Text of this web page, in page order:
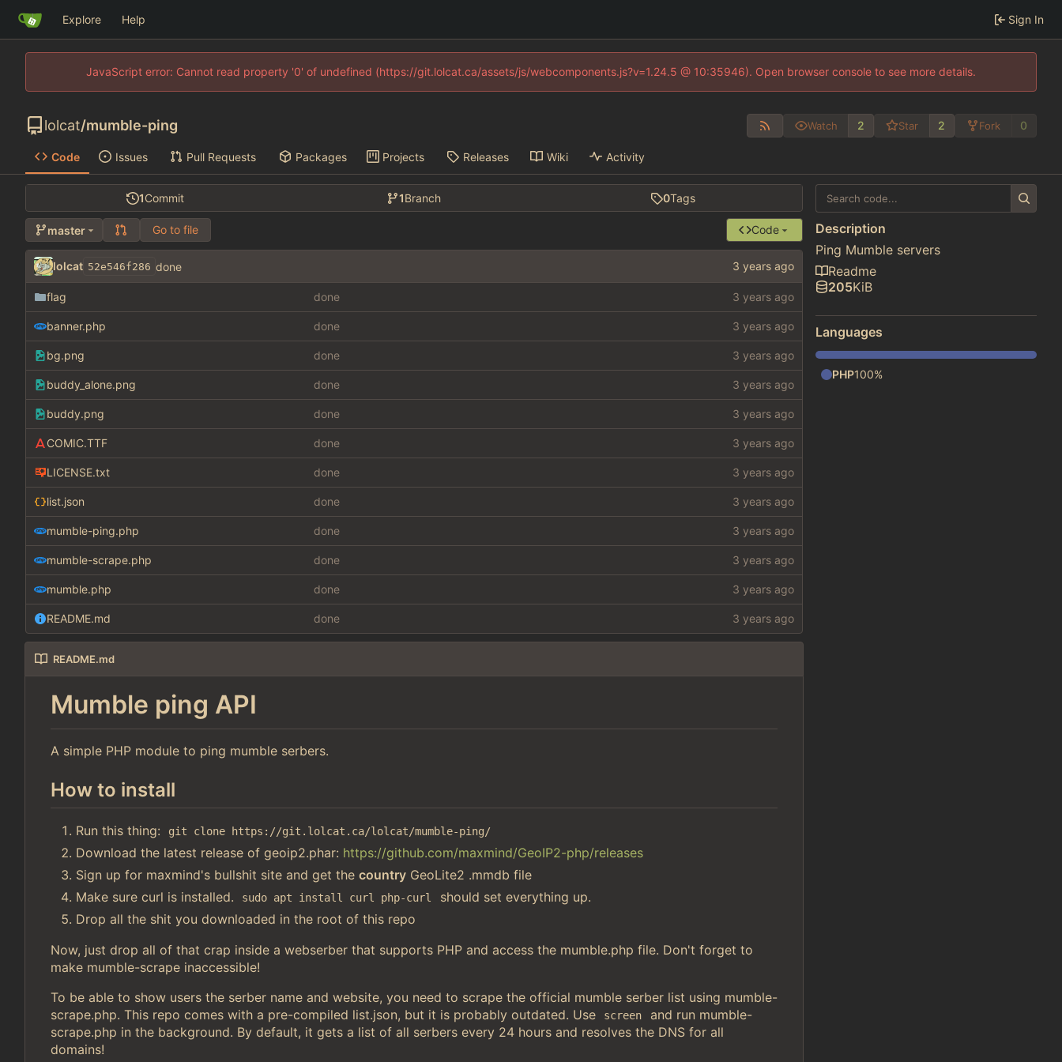
Explore Help Sign In
JavaScript error: Cannot read property '0' of undefined (https://git.lolcat.ca/assets/js/webcomponents.js?v=1.24.5 @ 10:35946). Open browser console to see more details.
lolcat/mumble-ping Watch 2 Star 2 Fork 0
Code Issues Pull Requests Packages Projects Releases Wiki Activity
1Commit 1Branch 0Tags
master Go to file Code
lolcat 52e546f286 done
flag done
banner.php done
bg.png done
buddy_alone.png done
buddy.png done
COMIC.TTF done
LICENSE.txt done
list.json done
mumble-ping.php done
mumble-scrape.php done
mumble.php done
README.md done
README.md
Mumble ping API
A simple PHP module to ping mumble serbers.
How to install
Run this thing: git clone https://git.lolcat.ca/lolcat/mumble-ping/
Download the latest release of geoip2.phar: https://github.com/maxmind/GeoIP2-php/releases
Sign up for maxmind's bullshit site and get the country GeoLite2 .mmdb file
Make sure curl is installed.
sudo apt install curl php-curl
should set everything up.
Drop all the shit you downloaded in the root of this repo
Now, just drop all of that crap inside a webserber that supports PHP and access the mumble.php file. Don't forget to
make mumble-scrape inaccessible!
To be able to show users the serber name and website, you need to scrape the official mumble serber list using mumble-
scrape.php. This repo comes with a pre-compiled list.json, but it is probably outdated. Use
screen
and run mumble-
scrape.php in the background. By default, it gets a list of all serbers every 24 hours and resolves the DNS for all
domains!
Description
Ping Mumble servers
Readme
205KiB
Languages
PHP100%